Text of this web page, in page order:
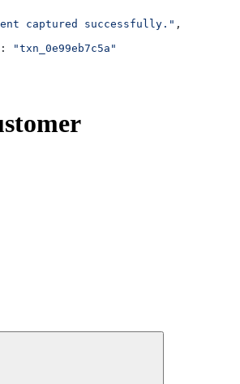
captured successfully." ,
:
"txn_0e99eb7c5a"